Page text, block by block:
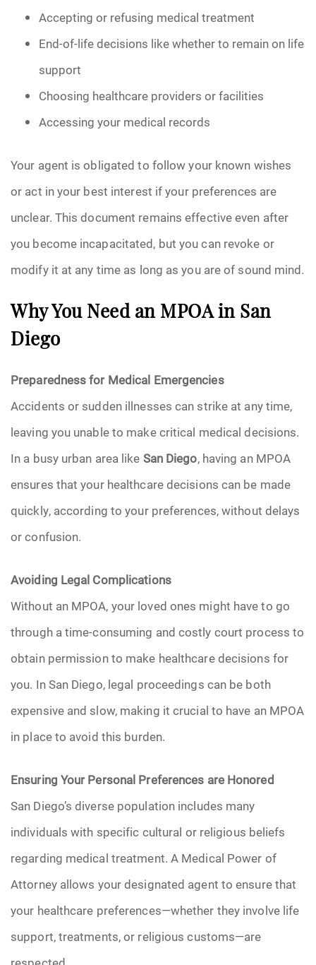
Accepting or refusing medical treatment
End-of-life decisions like whether to remain on life
support
Choosing healthcare providers or facilities
Accessing your medical records
Your agent is obligated to follow your known wishes
or act in your best interest if your preferences are
unclear. This document remains effective even after
you become incapacitated, but you can revoke or
modify it at any time as long as you are of sound mind.
Why You Need an MPOA in San
Diego
Preparedness for Medical Emergencies
Accidents or sudden illnesses can strike at any time,
leaving you unable to make critical medical decisions.
In a busy urban area like San Diego, having an MPOA
ensures that your healthcare decisions can be made
quickly, according to your preferences, without delays
or confusion.
Avoiding Legal Complications
Without an MPOA, your loved ones might have to go
through a time-consuming and costly court process to
obtain permission to make healthcare decisions for
you. In San Diego, legal proceedings can be both
expensive and slow, making it crucial to have an MPOA
in place to avoid this burden.
Ensuring Your Personal Preferences are Honored
San Diego’s diverse population includes many
individuals with specific cultural or religious beliefs
regarding medical treatment. A Medical Power of
Attorney allows your designated agent to ensure that
your healthcare preferences—whether they involve life
support, treatments, or religious customs—are